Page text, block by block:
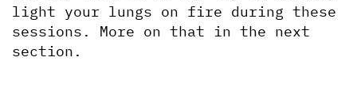
light your lungs on fire during these
sessions. More on that in the next
section.